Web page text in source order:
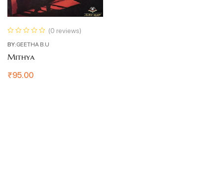
(0 reviews)
BY:GEETHA B.U
Mithya
₹95.00